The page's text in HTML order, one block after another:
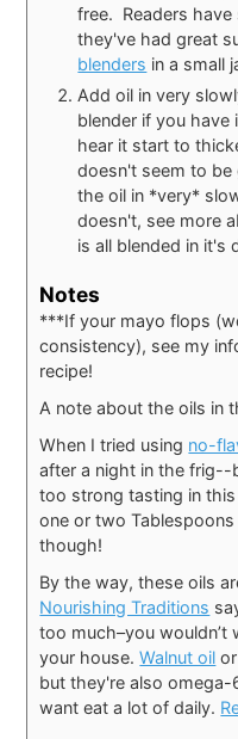
free. Readers
they've had great
blenders in a small
Add oil in very
blender if you
hear it start to
doesn't seem to
the oil in *very*
doesn't, see more
is all blended in it's
Notes
***If your mayo flops
consistency), see my
recipe!
A note about the oils in
When I tried using no-
after a night in the frig--
too strong tasting in
one or two
though!
By the way, these oils
Nourishing Traditions
too much–you wouldn’t
your house.Walnut oil or
but they're also
want eat a lot of daily.